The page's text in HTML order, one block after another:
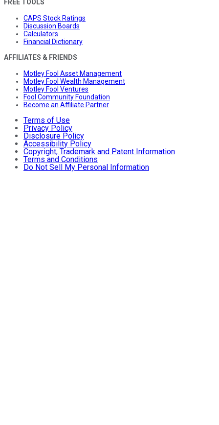
FREE TOOLS
CAPS Stock Ratings
Discussion Boards
Calculators
Financial Dictionary
AFFILIATES & FRIENDS
Motley Fool Asset Management
Motley Fool Wealth Management
Motley Fool Ventures
Fool Community Foundation
Become an Affiliate Partner
Terms of Use
Privacy Policy
Disclosure Policy
Accessibility Policy
Copyright, Trademark and Patent Information
Terms and Conditions
Do Not Sell My Personal Information